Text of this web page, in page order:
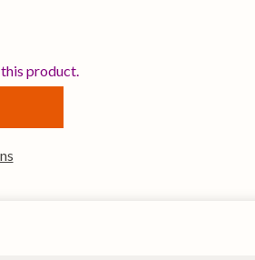
ELIXIR NANOWEB PHOSPHOR
OF ELIXIR NANOWEB
product.